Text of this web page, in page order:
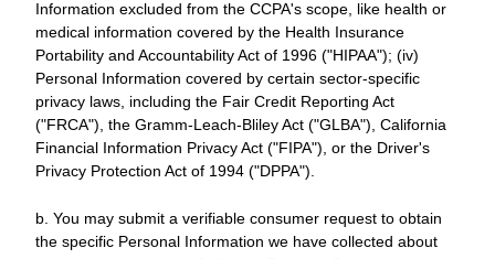
Information excluded from the CCPA's scope, like health or
medical information covered by the Health Insurance
Portability and Accountability Act of 1996 ("HIPAA"); (iv)
Personal Information covered by certain sector-specific
privacy laws, including the Fair Credit Reporting Act
("FRCA"), the Gramm-Leach-Bliley Act ("GLBA"), California
Financial Information Privacy Act ("FIPA"), or the Driver's
Privacy Protection Act of 1994 ("DPPA").
b. You may submit a verifiable consumer request to obtain
the specific Personal Information we have collected about